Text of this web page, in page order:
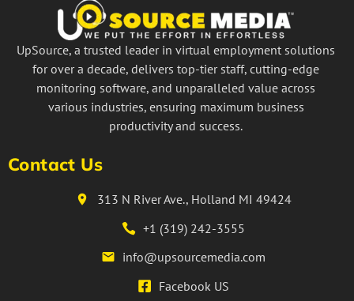
UpSource, a trusted leader in virtual employment solutions
for over a decade, delivers top-tier staff, cutting-edge
monitoring software, and unparalleled value across
various industries, ensuring maximum business
productivity and success.
Contact Us
313 N River Ave., Holland MI 49424
+1 (319) 242-3555
info@upsourcemedia.com
Facebook US